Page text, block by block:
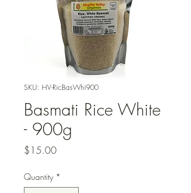
SKU: HV-RicBasWhi900
Basmati Rice White
- 900g
$15.00Price
Quantity *